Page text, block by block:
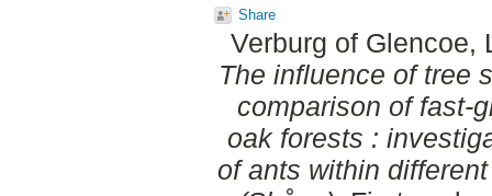
Share
Verburg of Glencoe,
The influence of tree
comparison of fast-
oak forests :
of ants within